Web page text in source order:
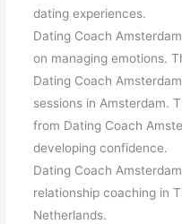
dating experiences.
Dating Coach
on managing emotions.
Dating Coach
sessions in Amsterdam.
from Dating Coach
developing confidence.
Dating Coach
relationship coaching in
Netherlands.